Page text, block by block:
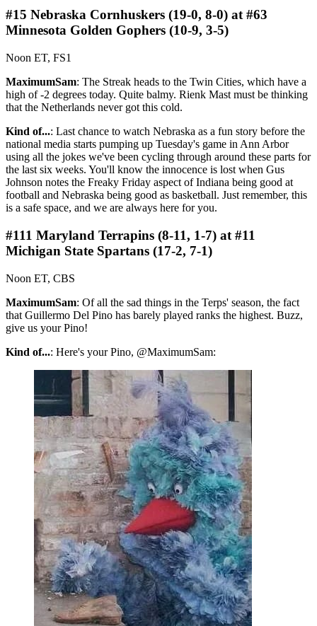
#15 Nebraska Cornhuskers (19-0, 8-0) at #63
Minnesota Golden Gophers (10-9, 3-5)
Noon ET, FS1
MaximumSam: The Streak heads to the Twin Cities, which have a
high of -2 degrees today. Quite balmy. Rienk Mast must be thinking
that the Netherlands never got this cold.
Kind of...: Last chance to watch Nebraska as a fun story before the
national media starts pumping up Tuesday's game in Ann Arbor
using all the jokes we've been cycling through around these parts for
the last six weeks. You'll know the innocence is lost when Gus
Johnson notes the Freaky Friday aspect of Indiana being good at
football and Nebraska being good as basketball. Just remember, this
is a safe space, and we are always here for you.
#111 Maryland Terrapins (8-11, 1-7) at #11
Michigan State Spartans (17-2, 7-1)
Noon ET, CBS
MaximumSam: Of all the sad things in the Terps' season, the fact
that Guillermo Del Pino has barely played ranks the highest. Buzz,
give us your Pino!
Kind of...: Here's your Pino, @MaximumSam: